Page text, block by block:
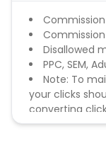
Disallowed
PPC, SEM,
Note: To
your clicks
converting
remove you